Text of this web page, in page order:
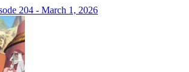
204 - March 1, 2026